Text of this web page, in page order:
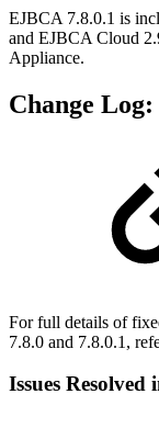
EJBCA 7.8.0.1 is
and EJBCA Cloud
Appliance.
Change Log:
For full details of
7.8.0 and 7.8.0.1,
Issues Resolved